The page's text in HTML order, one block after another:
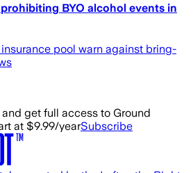
BYO alcohol events in
pool warn against bring-
get full access to Ground
at $9.99/yearSubscribe